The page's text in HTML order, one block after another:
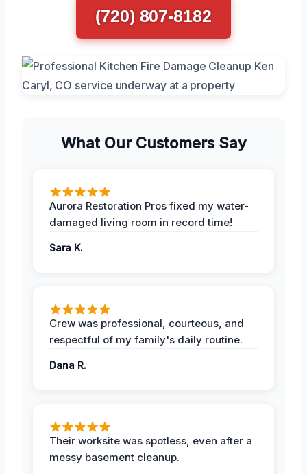
(720) 807-8182
What Our Customers Say
Aurora Restoration Pros fixed my water-
damaged living room in record time!
Sara K.
Crew was professional, courteous, and
respectful of my family's daily routine.
Dana R.
Their worksite was spotless, even after a
messy basement cleanup.